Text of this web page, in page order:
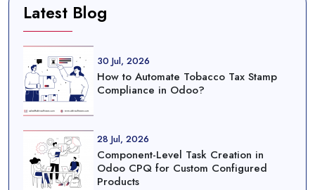
Latest Blog
30 Jul, 2026
How to Automate Tobacco Tax Stamp
Compliance in Odoo?
28 Jul, 2026
Component-Level Task Creation in
Odoo CPQ for Custom Configured
Products